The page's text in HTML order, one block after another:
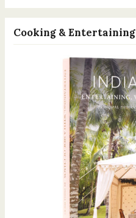
Cooking & Entertaining